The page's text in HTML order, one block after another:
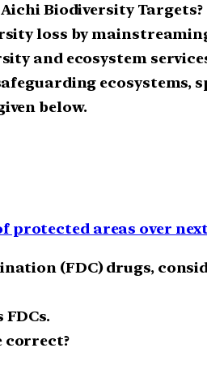
Biodiversity Targets?
loss by
and ecosystem
ecosystems,
below.
protected areas over
(FDC) drugs,
correct?